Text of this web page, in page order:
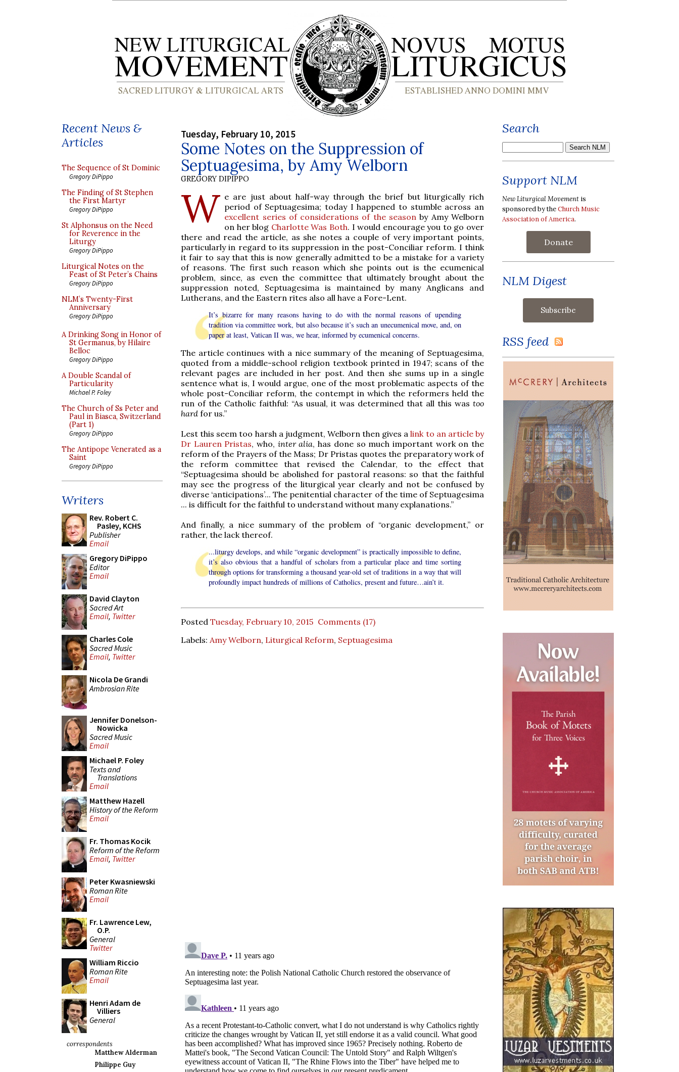
Recent News &
Articles
The Sequence of St Dominic
Gregory DiPippo
The Finding of St Stephen
the First Martyr
Gregory DiPippo
St Alphonsus on the Need
for Reverence in the
Liturgy
Gregory DiPippo
Liturgical Notes on the
Feast of St Peter’s Chains
Gregory DiPippo
NLM’s Twenty-First
Anniversary
Gregory DiPippo
A Drinking Song in Honor of
St Germanus, by Hilaire
Belloc
Gregory DiPippo
A Double Scandal of
Particularity
Michael P. Foley
The Church of Ss Peter and
Paul in Biasca, Switzerland
(Part 1)
Gregory DiPippo
The Antipope Venerated as a
Saint
Gregory DiPippo
Writers
Rev. Robert C.
Pasley, KCHS
Publisher
Email
Gregory DiPippo
Editor
Email
David Clayton
Sacred Art
Email, Twitter
Charles Cole
Sacred Music
Email, Twitter
Nicola De Grandi
Ambrosian Rite
Jennifer Donelson-
Nowicka
Sacred Music
Email
Michael P. Foley
Texts and
Translations
Email
Matthew Hazell
History of the Reform
Email
Fr. Thomas Kocik
Reform of the Reform
Email, Twitter
Peter Kwasniewski
Roman Rite
Email
Fr. Lawrence Lew,
O.P.
General
Twitter
William Riccio
Roman Rite
Email
Henri Adam de
Villiers
General
correspondents
Matthew Alderman
Philippe Guy
Tuesday, February 10, 2015
Some Notes on the Suppression of
Septuagesima, by Amy Welborn
GREGORY DIPIPPO
W e are just about half-way through the brief but liturgically rich
period of Septuagesima; today I happened to stumble across an
excellent series of considerations of the season by Amy Welborn
on her blog Charlotte Was Both. I would encourage you to go over
there and read the article, as she notes a couple of very important points,
particularly in regard to its suppression in the post-Conciliar reform. I think
it fair to say that this is now generally admitted to be a mistake for a variety
of reasons. The first such reason which she points out is the ecumenical
problem, since, as even the committee that ultimately brought about the
suppression noted, Septuagesima is maintained by many Anglicans and
Lutherans, and the Eastern rites also all have a Fore-Lent.
It’s bizarre for many reasons having to do with the normal reasons of upending
tradition via committee work, but also because it’s such an unecumenical move, and, on
paper at least, Vatican II was, we hear, informed by ecumenical concerns.
The article continues with a nice summary of the meaning of Septuagesima,
quoted from a middle-school religion textbook printed in 1947; scans of the
relevant pages are included in her post. And then she sums up in a single
sentence what is, I would argue, one of the most problematic aspects of the
whole post-Conciliar reform, the contempt in which the reformers held the
run of the Catholic faithful: “As usual, it was determined that all this was too
hard for us.”
Lest this seem too harsh a judgment, Welborn then gives alink to an article by
Dr Lauren Pristas, who, inter alia, has done so much important work on the
reform of the Prayers of the Mass; Dr Pristas quotes the preparatory work of
the reform committee that revised the Calendar, to the effect that
“Septuagesima should be abolished for pastoral reasons: so that the faithful
may see the progress of the liturgical year clearly and not be confused by
diverse ‘anticipations’... The penitential character of the time of Septuagesima
... is difficult for the faithful to understand without many explanations.”
And finally, a nice summary of the problem of “organic development,” or
rather, the lack thereof.
...liturgy develops, and while “organic development” is practically impossible to define,
it’s also obvious that a handful of scholars from a particular place and time sorting
through options for transforming a thousand year-old set of traditions in a way that will
profoundly impact hundreds of millions of Catholics, present and future…ain’t it.
Posted Tuesday, February 10, 2015 Comments (17)
Labels: Amy Welborn, Liturgical Reform, Septuagesima
Search
Support NLM
New Liturgical Movement is
sponsored by theChurch Music
Association of America.
Donate
NLM Digest
RSS feed